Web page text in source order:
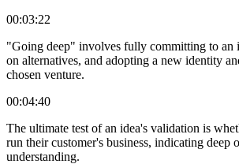
00:03:22
"Going deep" involves fully committing to an
on alternatives, and adopting a new identity
chosen venture.
00:04:40
The ultimate test of an idea's validation is
run their customer's business, indicating deep
understanding.